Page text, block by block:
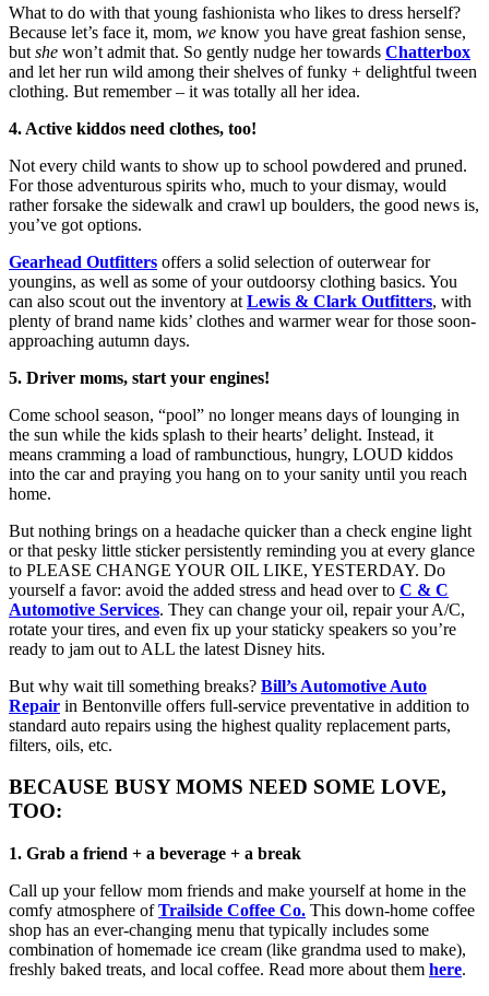
What to do with that young fashionista who likes to dress herself?
Because let’s face it, mom, we know you have great fashion sense,
but she won’t admit that. So gently nudge her towards Chatterbox
and let her run wild among their shelves of funky + delightful tween
clothing. But remember – it was totally all her idea.
4. Active kiddos need clothes, too!
Not every child wants to show up to school powdered and pruned.
For those adventurous spirits who, much to your dismay, would
rather forsake the sidewalk and crawl up boulders, the good news is,
you’ve got options.
Gearhead Outfitters offers a solid selection of outerwear for
youngins, as well as some of your outdoorsy clothing basics. You
can also scout out the inventory at Lewis & Clark Outfitters, with
plenty of brand name kids’ clothes and warmer wear for those soon-
approaching autumn days.
5. Driver moms, start your engines!
Come school season, “pool” no longer means days of lounging in
the sun while the kids splash to their hearts’ delight. Instead, it
means cramming a load of rambunctious, hungry, LOUD kiddos
into the car and praying you hang on to your sanity until you reach
home.
But nothing brings on a headache quicker than a check engine light
or that pesky little sticker persistently reminding you at every glance
to PLEASE CHANGE YOUR OIL LIKE, YESTERDAY. Do
yourself a favor: avoid the added stress and head over to C & C
Automotive Services. They can change your oil, repair your A/C,
rotate your tires, and even fix up your staticky speakers so you’re
ready to jam out to ALL the latest Disney hits.
But why wait till something breaks? Bill’s Automotive Auto
Repair in Bentonville offers full-service preventative in addition to
standard auto repairs using the highest quality replacement parts,
filters, oils, etc.
BECAUSE BUSY MOMS NEED SOME LOVE,
TOO:
1. Grab a friend + a beverage + a break
Call up your fellow mom friends and make yourself at home in the
comfy atmosphere ofTrailside Coffee Co. This down-home coffee
shop has an ever-changing menu that typically includes some
combination of homemade ice cream (like grandma used to make),
freshly baked treats, and local coffee. Read more about them here.